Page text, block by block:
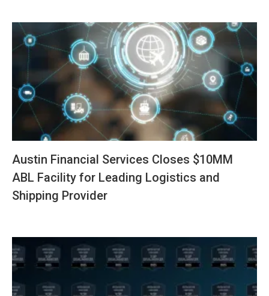
Austin Financial Services Closes $10MM
ABL Facility for Leading Logistics and
Shipping Provider